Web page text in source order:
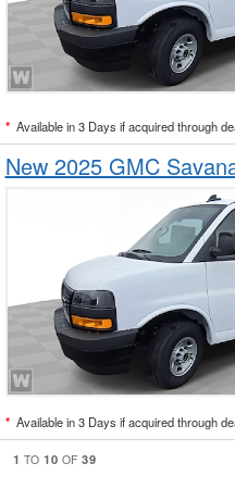
* Available in 3 Days if acquired through
New 2025 GMC
* Available in 3 Days if acquired through
1 TO10 OF39